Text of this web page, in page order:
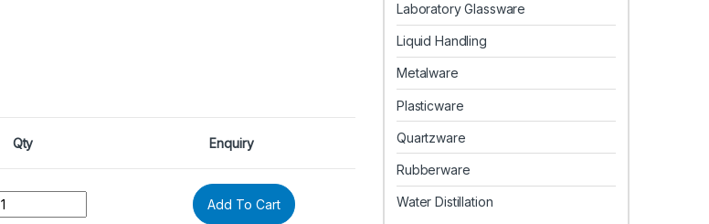
Qty Enquiry
Quantity Add To Cart
Laboratory Glassware
Liquid Handling
Metalware
Plasticware
Quartzware
Rubberware
Water Distillation